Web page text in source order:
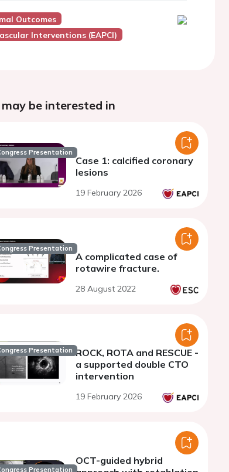
Outcomes
Interventions (EAPCI)
may be interested in
Presentation
Case 1: calcified coronary
lesions
19 February 2026
Presentation
A complicated case of
rotawire fracture.
28 August 2022
Presentation ROCK, ROTA and RESCUE -
a supported double CTO
intervention
19 February 2026
Presentation
OCT-guided hybrid